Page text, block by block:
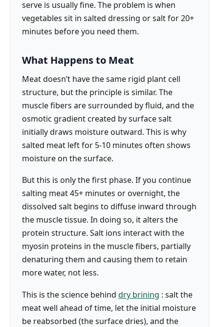
serve is usually fine. The problem is when
vegetables sit in salted dressing or salt for 20+
minutes before you need them.
What Happens to Meat
Meat doesn’t have the same rigid plant cell
structure, but the principle is similar. The
muscle fibers are surrounded by fluid, and the
osmotic gradient created by surface salt
initially draws moisture outward. This is why
salted meat left for 5-10 minutes often shows
moisture on the surface.
But this is only the first phase. If you continue
salting meat 45+ minutes or overnight, the
dissolved salt begins to diffuse inward through
the muscle tissue. In doing so, it alters the
protein structure. Salt ions interact with the
myosin proteins in the muscle fibers, partially
denaturing them and causing them to retain
more water, not less.
This is the science behind dry brining : salt the
meat well ahead of time, let the initial moisture
be reabsorbed (the surface dries), and the